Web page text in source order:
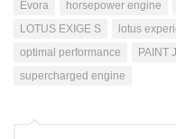
Evora
horsepower engine
LOTUS EXIGE S
lotus
optimal performance
PAINT
supercharged engine